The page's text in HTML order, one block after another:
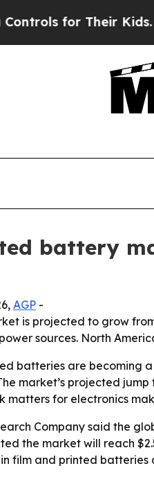
for Their Kids.
battery
AGP -
is projected to grow
sources. North
batteries are becoming
market’s projected
matters for electronics
Company said the
the market will reach
film and printed